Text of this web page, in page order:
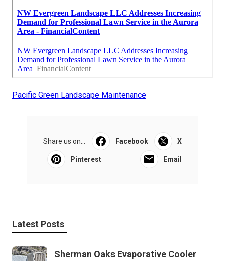
Pacific Green Landscape Maintenance
Share us on... Facebook X
Pinterest Email
Latest Posts
Sherman Oaks Evaporative Cooler